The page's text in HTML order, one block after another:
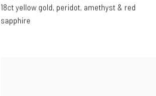
18ct yellow gold, peridot, amethyst & red
sapphire